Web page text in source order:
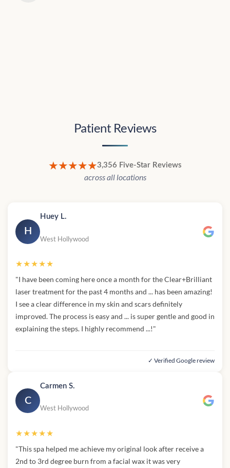
Patient Reviews
★★★★★3,356 Five-Star Reviews
across all locations
H
Huey L.
West Hollywood
★★★★★
"I have been coming here once a month for the Clear+Brilliant
laser treatment for the past 4 months and ... has been amazing!
I see a clear difference in my skin and scars definitely
improved. The process is easy and ... is super gentle and good in
explaining the steps. I highly recommend ...!"
✓ Verified Google review
C
Carmen S.
West Hollywood
★★★★★
"This spa helped me achieve my original look after receive a
2nd to 3rd degree burn from a facial wax it was very